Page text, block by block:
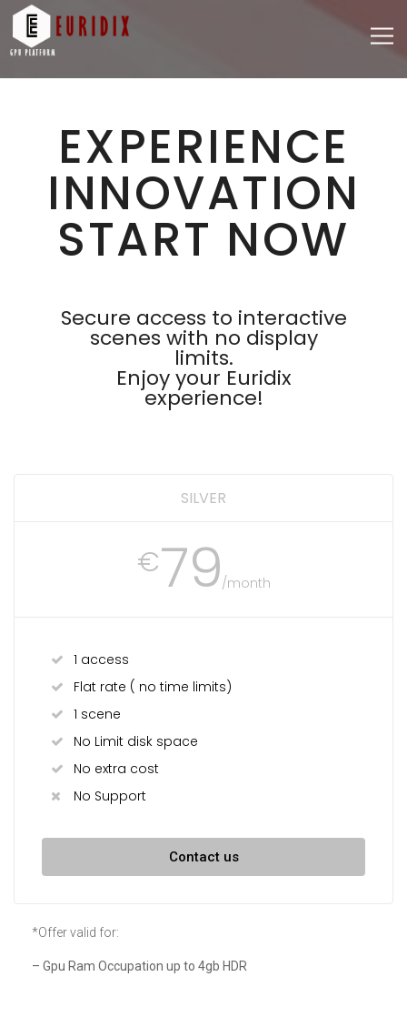
EXPERIENCE
INNOVATION
START NOW
Secure access to interactive
scenes with no display
limits.
Enjoy your Euridix
experience!
SILVER
€79/month
1 access
Flat rate ( no time limits)
1 scene
No Limit disk space
No extra cost
No Support
Contact us
*Offer valid for:
– Gpu Ram Occupation up to 4gb HDR